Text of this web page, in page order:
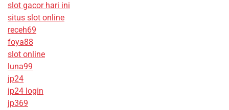
slot gacor hari ini
situs slot online
receh69
foya88
slot online
luna99
jp24
jp24 login
jp369